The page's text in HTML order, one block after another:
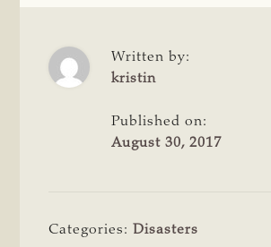
Written by:
kristin
Published on:
August 30, 2017
Categories: Disasters